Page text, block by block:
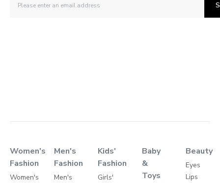
Women's
Fashion
Women's
Men's
Fashion
Men's
Kids'
Fashion
Girls'
Baby
&
Toys
Beauty
Eyes
Lips